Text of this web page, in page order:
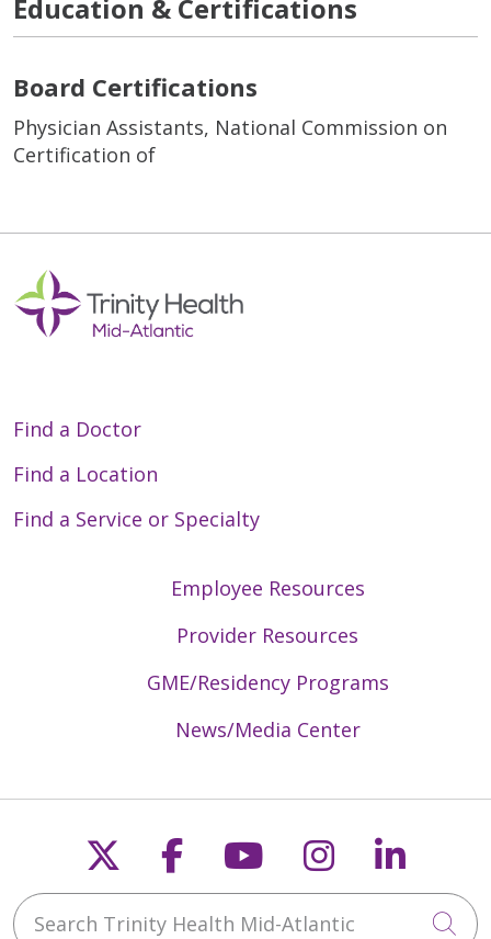
Education & Certifications
Board Certifications
Physician Assistants, National Commission on
Certification of
Find a Doctor
Find a Location
Find a Service or Specialty
Employee Resources
Provider Resources
GME/Residency Programs
News/Media Center
Follow us on X
Follow us on
Follow us on
Follow us
Search Trinity Health Mid-Atlantic